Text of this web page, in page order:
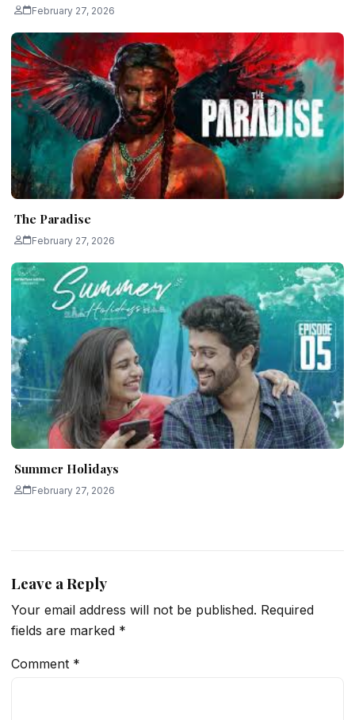
February 27, 2026
The Paradise
February 27, 2026
Summer Holidays
February 27, 2026
Leave a Reply
Your email address will not be published. Required
fields are marked *
Comment *